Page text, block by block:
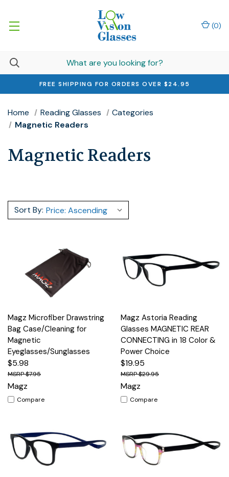
FREE SHIPPING FOR ORDERS OVER $24.95
(0)
Home Reading Glasses
Categories
Magnetic Readers
Magnetic Readers
Sort By:
Magz Microfiber Drawstring
Bag Case/Cleaning for
Magnetic
Eyeglasses/Sunglasses
$5.98
$7.95
Magz
Compare
Magz Astoria Reading
Glasses MAGNETIC REAR
CONNECTING in 18 Color &
Power Choice
$19.95
$29.95
Magz
Compare